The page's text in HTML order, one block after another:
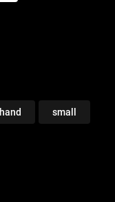
hand small